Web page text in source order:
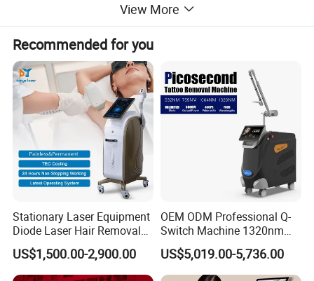
Painless and permanent
Working principle
The diode laser energy penetrates the upper layers of the
skin and transfers its energy to the hair. The energy is
absorbed by the melanin present in the hair and converted
to heat, which damages and ultimately destorys the hair
follicle,without damaging the surrounding tissue to
permanently prevent hair regrowth.
View More
Recommended for you
Stationary Laser Equipment
Diode Laser Hair Removal
Custom Branding Options
US$1,500.00-2,900.00
OEM ODM Professional Q-
Switch Machine 1320nm
Picosecond Laser Skin
Rejuvenation Hair Removal
Tattoo Removal Laser Price
US$5,019.00-5,736.00